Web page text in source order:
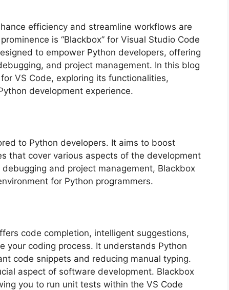
efficiency and streamline workflows are
is “Blackbox” for Visual Studio Code
to empower Python developers, offering
and project management. In this blog
VS Code, exploring its functionalities,
development experience.
to Python developers. It aims to boost
that cover various aspects of the development
and project management, Blackbox
for Python programmers.
code completion, intelligent suggestions,
your coding process. It understands Python
code snippets and reducing manual typing.
aspect of software development. Blackbox
you to run unit tests within the VS Code